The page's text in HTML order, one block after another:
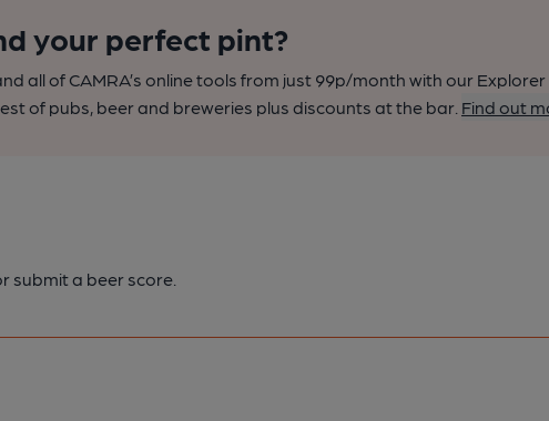
your perfect pint?
all of CAMRA’s online tools from just 99p/month with our Explorer
of pubs, beer and breweries plus discounts at the bar. Find out
submit a beer score.